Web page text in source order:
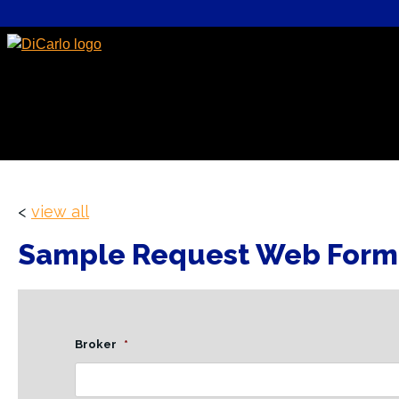
< view all
Sample Request Web Form
Broker *